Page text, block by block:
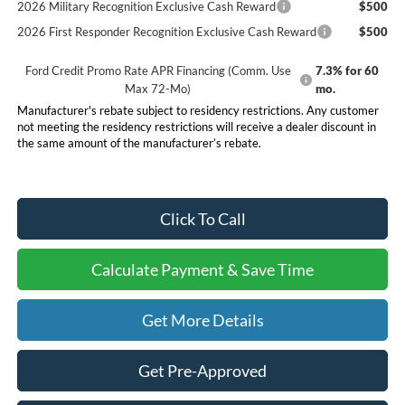
2026 Military Recognition Exclusive Cash Reward
$500
2026 First Responder Recognition Exclusive Cash Reward
$500
Ford Credit Promo Rate APR Financing (Comm. Use
Max 72-Mo)
7.3% for 60
mo.
Manufacturer's rebate subject to residency restrictions. Any customer
not meeting the residency restrictions will receive a dealer discount in
the same amount of the manufacturer’s rebate.
Click To Call
Calculate Payment & Save Time
Get More Details
Get Pre-Approved